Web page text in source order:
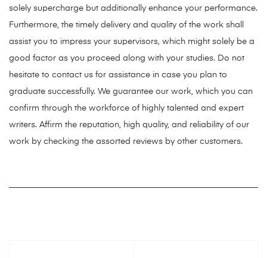
solely supercharge but additionally enhance your performance.
Furthermore, the timely delivery and quality of the work shall
assist you to impress your supervisors, which might solely be a
good factor as you proceed along with your studies. Do not
hesitate to contact us for assistance in case you plan to
graduate successfully. We guarantee our work, which you can
confirm through the workforce of highly talented and expert
writers. Affirm the reputation, high quality, and reliability of our
work by checking the assorted reviews by other customers.